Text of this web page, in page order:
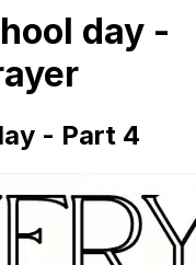
day -
- Part 4